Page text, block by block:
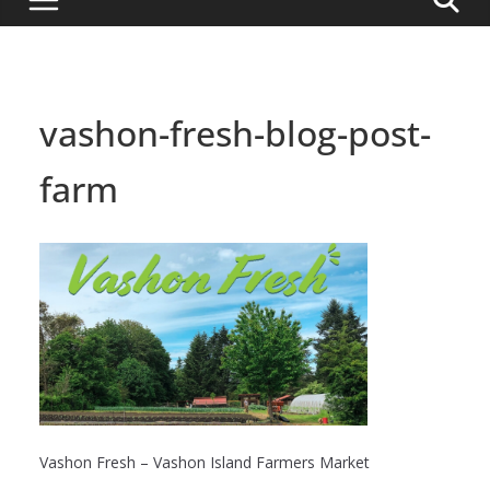
vashon-fresh-blog-post-
farm
Vashon Fresh – Vashon Island Farmers Market